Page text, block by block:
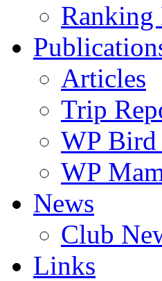
Ranking
Articles
Trip
WP
WP
News
Club
Links